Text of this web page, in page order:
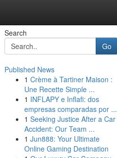
Search
Go
Published News
1 Crème à Tartiner Maison :
Une Recette Simple ...
1 INFLAPY e Inflafi: dos
empresas comparadas por ...
1 Seeking Justice After a Car
Accident: Our Team ...
1 Jun888: Your Ultimate
Online Gaming Destination